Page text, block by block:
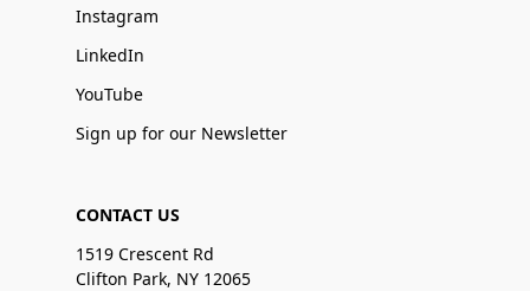
Instagram
LinkedIn
YouTube
Sign up for our Newsletter
CONTACT US
1519 Crescent Rd
Clifton Park, NY 12065